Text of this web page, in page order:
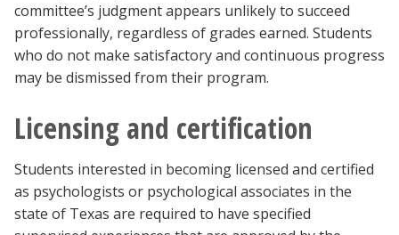
committee’s judgment appears unlikely to succeed
professionally, regardless of grades earned. Students
who do not make satisfactory and continuous progress
may be dismissed from their program.
Licensing and certification
Students interested in becoming licensed and certified
as psychologists or psychological associates in the
state of Texas are required to have specified